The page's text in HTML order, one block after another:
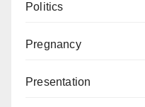
Politics
Pregnancy
Presentation